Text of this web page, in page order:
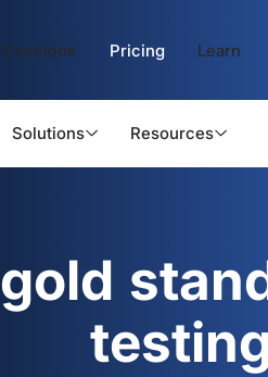
Solutions Pricing Learn
Solutions Resources